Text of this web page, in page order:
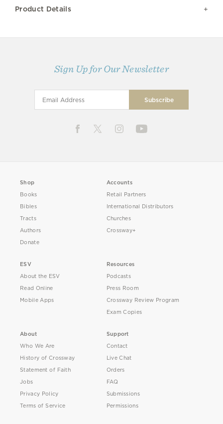
Product Details
Sign Up for Our Newsletter
Shop
Books
Bibles
Tracts
Authors
Donate
Accounts
Retail Partners
International Distributors
Churches
Crossway+
ESV
About the ESV
Read Online
Mobile Apps
Resources
Podcasts
Press Room
Crossway Review Program
Exam Copies
About
Who We Are
History of Crossway
Statement of Faith
Jobs
Privacy Policy
Terms of Service
Support
Contact
Live Chat
Orders
FAQ
Submissions
Permissions